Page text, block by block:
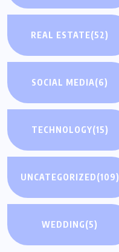
REAL ESTATE(52)
SOCIAL MEDIA(6)
TECHNOLOGY(15)
UNCATEGORIZED(109)
WEDDING(5)